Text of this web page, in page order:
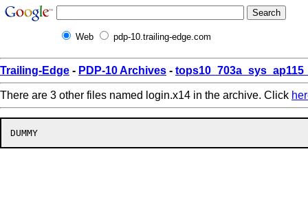
Web pdp-10.trailing-edge.com
Trailing-Edge - PDP-10 Archives -
There are 3 other files named login.x14 in the archive. Click